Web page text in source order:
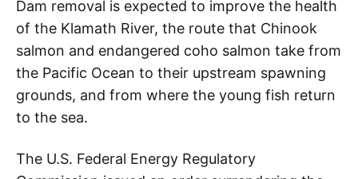
Dam removal is expected to improve the health
of the Klamath River, the route that Chinook
salmon and endangered coho salmon take from
the Pacific Ocean to their upstream spawning
grounds, and from where the young fish return
to the sea.
The U.S. Federal Energy Regulatory